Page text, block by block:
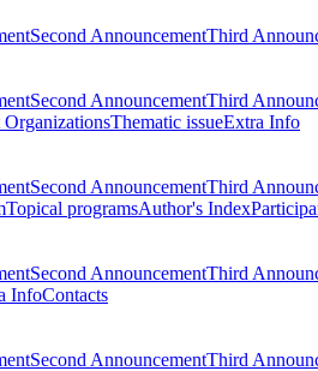
Second AnnouncementThird
Second AnnouncementThird
OrganizationsThematic issueExtra Info
Second AnnouncementThird
Topical programsAuthor's Index
Second AnnouncementThird
InfoContacts
Second AnnouncementThird